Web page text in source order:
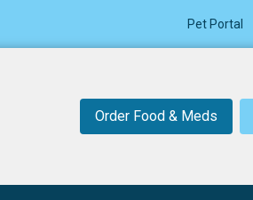
Pet Portal
Order Food & Meds